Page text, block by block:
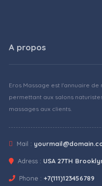
A propos
Eros Massage est l'annuaire
permettant aux salons
massages aux clients.
Mail :
Adress : USA 27TH
Phone : +7(111)123456789